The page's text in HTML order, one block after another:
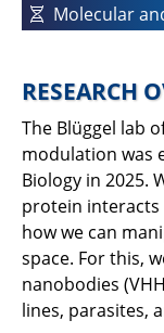
Molecular
RESEARCH
The Blüggel lab
modulation was
Biology in 2025.
protein interacts
how we can
space. For this,
nanobodies
lines, parasites,